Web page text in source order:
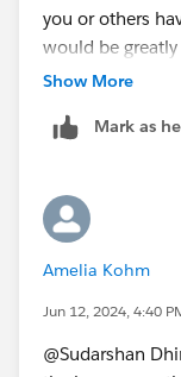
you or others
would be
Show More
Mark as
Amelia Kohm
Jun 12, 2024, 4:40
@Sudarshan